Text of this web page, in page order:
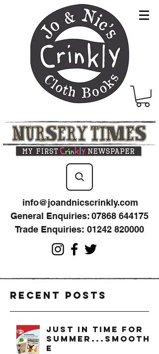
info@joandnicscrinkly.com
General Enquiries:07868 644175
Trade Enquiries: 01242 820000
Recent Posts
just in time for
summer...smoothi
e